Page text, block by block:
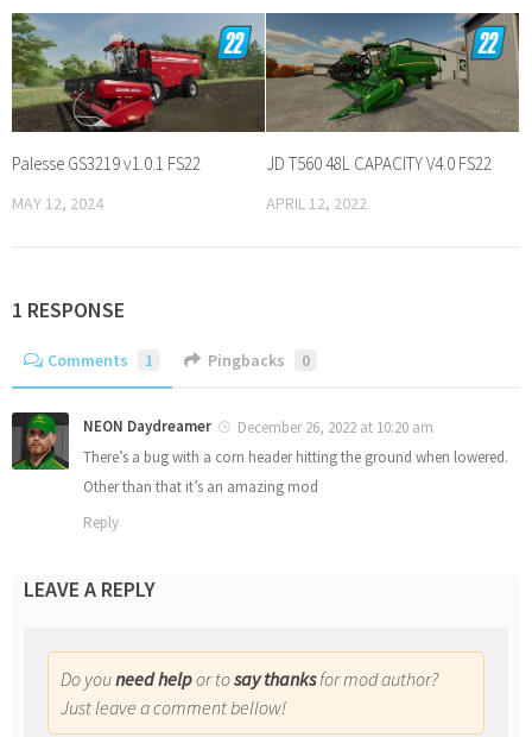
Palesse GS3219 v1.0.1 FS22
MAY 12, 2024
JD T560 48L CAPACITY V4.0 FS22
APRIL 12, 2022
1 RESPONSE
Comments 1 Pingbacks 0
NEON Daydreamer
December 26, 2022 at 10:20 am
There’s a bug with a corn header hitting the ground when lowered.
Other than that it’s an amazing mod
Reply
LEAVE A REPLY
Do youneed helpor tosay thanksfor mod author?
Just leave a comment bellow!